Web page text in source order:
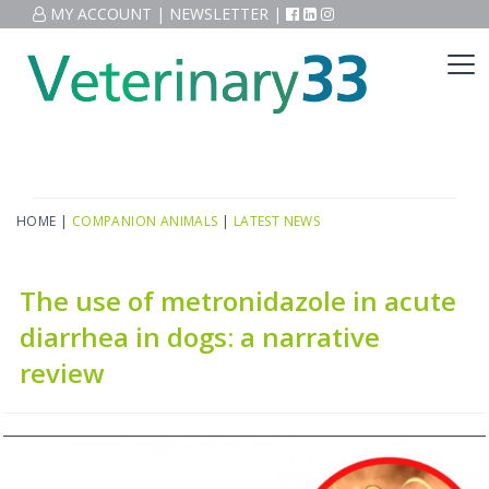
MY ACCOUNT | NEWSLETTER |
HOME | COMPANION ANIMALS | LATEST NEWS
The use of metronidazole in acute
diarrhea in dogs: a narrative
review